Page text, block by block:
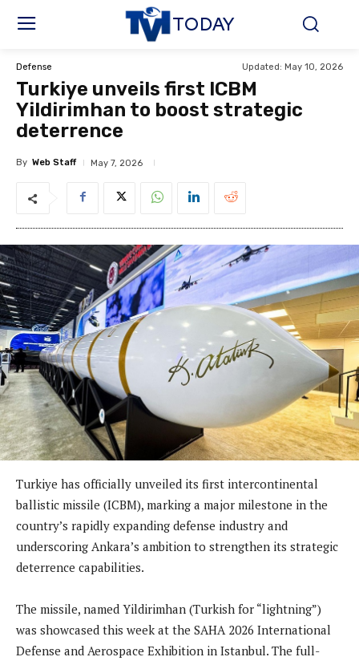
TODAY
Defense Updated: May 10, 2026
Turkiye unveils first ICBM
Yildirimhan to boost strategic
deterrence
By Web Staff May 7, 2026
Turkiye has officially unveiled its first intercontinental
ballistic missile (ICBM), marking a major milestone in the
country’s rapidly expanding defense industry and
underscoring Ankara’s ambition to strengthen its strategic
deterrence capabilities.
The missile, named Yildirimhan (Turkish for “lightning”)
was showcased this week at the SAHA 2026 International
Defense and Aerospace Exhibition in Istanbul. The full-